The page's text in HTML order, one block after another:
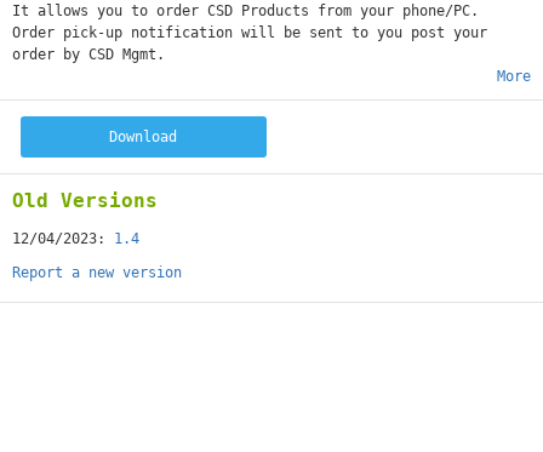
It allows you to order CSD Products from your phone/PC.
Order pick-up notification will be sent to you post your
order by CSD Mgmt.
More
Download
Old Versions
12/04/2023: 1.4
Report a new version